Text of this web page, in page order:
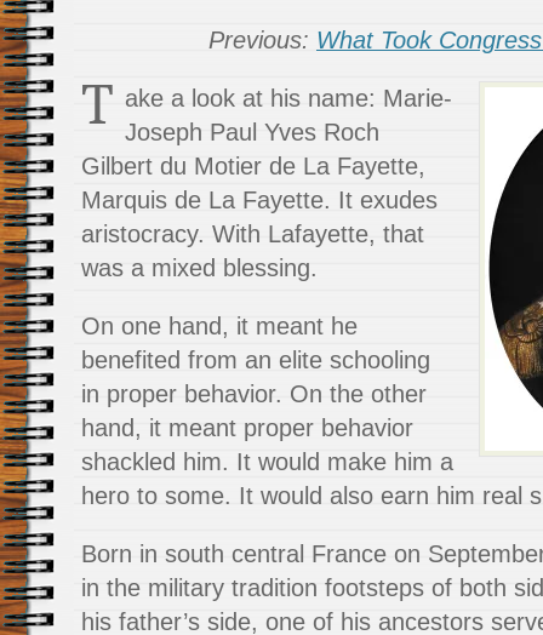
Previous: What Took
T ake a look at his name: Marie-
Joseph Paul Yves Roch
Gilbert du Motier de La Fayette,
Marquis de La Fayette. It exudes
aristocracy. With Lafayette, that
was a mixed blessing.
On one hand, it meant he
benefited from an elite schooling
in proper behavior. On the other
hand, it meant proper behavior
shackled him. It would make him a
hero to some. It would also earn him real
Born in south central France on
in the military tradition footsteps of both
his father’s side, one of his ancestors